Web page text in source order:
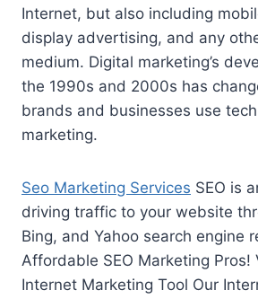
Internet, but also including
display advertising, and any
medium. Digital marketing’s
the 1990s and 2000s has
brands and businesses use
marketing.
Seo Marketing Services SEO is
driving traffic to your website
Bing, and Yahoo search engine
Affordable SEO Marketing
Internet Marketing Tool Our